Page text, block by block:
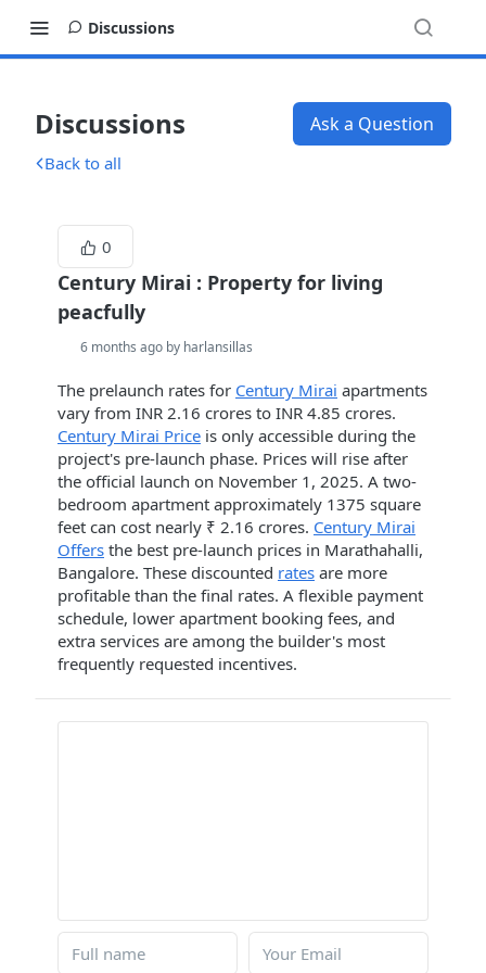
Discussions
Discussions Ask a Question
Back to all
0
Century Mirai : Property for living
peacfully
6 months ago by harlansillas
The prelaunch rates for Century Mirai apartments
vary from INR 2.16 crores to INR 4.85 crores.
Century Mirai Price is only accessible during the
project's pre-launch phase. Prices will rise after
the official launch on November 1, 2025. A two-
bedroom apartment approximately 1375 square
feet can cost nearly ₹ 2.16 crores. Century Mirai
Offers the best pre-launch prices in Marathahalli,
Bangalore. These discounted rates are more
profitable than the final rates. A flexible payment
schedule, lower apartment booking fees, and
extra services are among the builder's most
frequently requested incentives.